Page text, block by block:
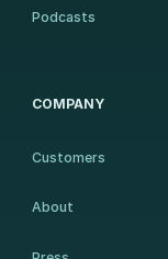
Podcasts
COMPANY
Customers
About